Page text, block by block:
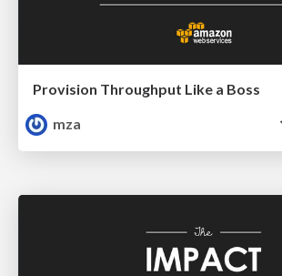
Provision Throughput Like a Boss
mza